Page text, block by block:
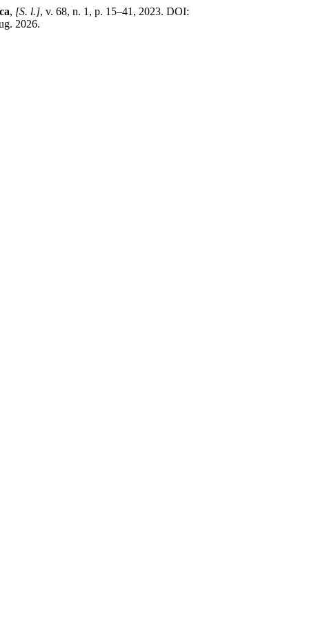
, [S. l.], v. 68, n. 1, p. 15–41, 2023. DOI:
2026.